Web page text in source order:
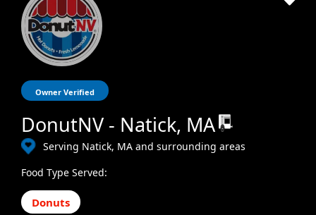
Owner Verified
DonutNV - Natick, MA
Serving Natick, MA and surrounding areas
Food Type Served:
Donuts